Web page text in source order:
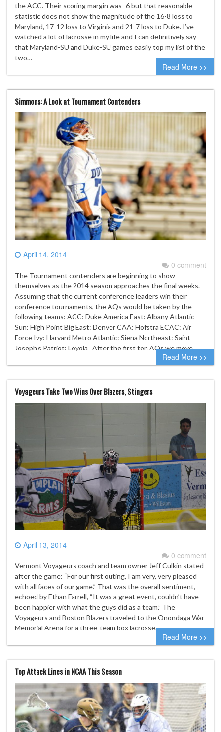
the ACC. Their scoring margin was -6 but that reasonable
statistic does not show the magnitude of the 16-8 loss to
Maryland, 17-12 loss to Virginia and 21-7 loss to Duke. I’ve
watched a lot of lacrosse in my life and I can definitively say
that Maryland-SU and Duke-SU games easily top my list of the
two…
Read More >>
Simmons: A Look at Tournament Contenders
April 14, 2014
0 comment
The Tournament contenders are beginning to show
themselves as the 2014 season approaches the final weeks.
Assuming that the current conference leaders win their
conference tournaments, the AQs would be taken by the
following teams: ACC: Duke America East: Albany Atlantic
Sun: High Point Big East: Denver CAA: Hofstra ECAC: Air
Force Ivy: Harvard Metro Atlantic: Siena Northeast: Saint
Joseph’s Patriot: Loyola After the first ten AQs we move…
Read More >>
Voyageurs Take Two Wins Over Blazers, Stingers
April 13, 2014
0 comment
Vermont Voyageurs coach and team owner Jeff Culkin stated
after the game: “For our first outing, I am very, very pleased
with all faces of our game.” That was the overall sentiment,
echoed by Ethan Farrell, “It was a great event, couldn’t have
been happier with what the guys did as a team.” The
Voyageurs and Boston Blazers traveled to the Onondaga War
Memorial Arena for a three-team box lacrosse…
Read More >>
Top Attack Lines in NCAA This Season